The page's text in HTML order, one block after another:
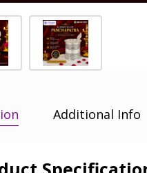
Additional Info